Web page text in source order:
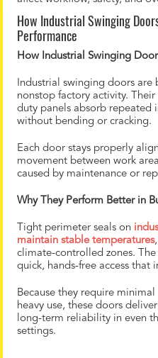
How Industrial Swinging
Performance
How Industrial Swinging
Industrial swinging doors
nonstop factory activity.
duty panels absorb repeated
without bending or cracking.
Each door stays properly
movement between work
caused by maintenance or
Why They Perform Better in
Tight perimeter seals on
maintain stable temperatures
climate-controlled zones.
quick, hands-free access that
Because they require
heavy use, these doors
long-term reliability in even
settings.